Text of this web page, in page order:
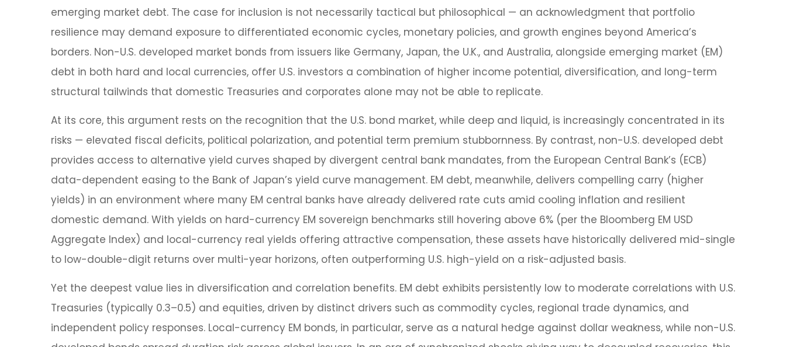
emerging market debt. The case for inclusion is not necessarily tactical but philosophical — an acknowledgment that portfolio
resilience may demand exposure to differentiated economic cycles, monetary policies, and growth engines beyond America’s
borders. Non-U.S. developed market bonds from issuers like Germany, Japan, the U.K., and Australia, alongside emerging market (EM)
debt in both hard and local currencies, offer U.S. investors a combination of higher income potential, diversification, and long-term
structural tailwinds that domestic Treasuries and corporates alone may not be able to replicate.
At its core, this argument rests on the recognition that the U.S. bond market, while deep and liquid, is increasingly concentrated in its
risks — elevated fiscal deficits, political polarization, and potential term premium stubbornness. By contrast, non-U.S. developed debt
provides access to alternative yield curves shaped by divergent central bank mandates, from the European Central Bank’s (ECB)
data-dependent easing to the Bank of Japan’s yield curve management. EM debt, meanwhile, delivers compelling carry (higher
yields) in an environment where many EM central banks have already delivered rate cuts amid cooling inflation and resilient
domestic demand. With yields on hard-currency EM sovereign benchmarks still hovering above 6% (per the Bloomberg EM USD
Aggregate Index) and local-currency real yields offering attractive compensation, these assets have historically delivered mid-single
to low-double-digit returns over multi-year horizons, often outperforming U.S. high-yield on a risk-adjusted basis.
Yet the deepest value lies in diversification and correlation benefits. EM debt exhibits persistently low to moderate correlations with U.S.
Treasuries (typically 0.3–0.5) and equities, driven by distinct drivers such as commodity cycles, regional trade dynamics, and
independent policy responses. Local-currency EM bonds, in particular, serve as a natural hedge against dollar weakness, while non-U.S.